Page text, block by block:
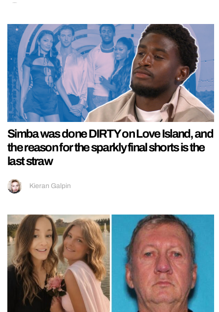
Simba was done DIRTY on Love Island, and
the reason for the sparkly final shorts is the
last straw
Kieran Galpin